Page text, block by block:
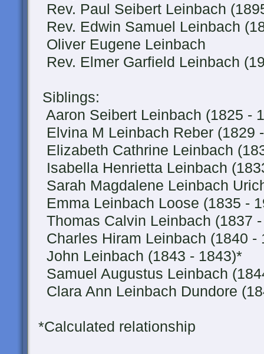
Rev. Paul Seibert Leinbach
Rev. Edwin Samuel Leinbach
Oliver Eugene Leinbach
Rev. Elmer Garfield Leinbach
Siblings:
Aaron Seibert Leinbach (1825 -
Elvina M Leinbach Reber (1829
Elizabeth Cathrine Leinbach
Isabella Henrietta Leinbach
Sarah Magdalene Leinbach
Emma Leinbach Loose (1835 -
Thomas Calvin Leinbach (1837
Charles Hiram Leinbach (1840 -
John Leinbach (1843 - 1843)*
Samuel Augustus Leinbach
Clara Ann Leinbach Dundore
*Calculated relationship